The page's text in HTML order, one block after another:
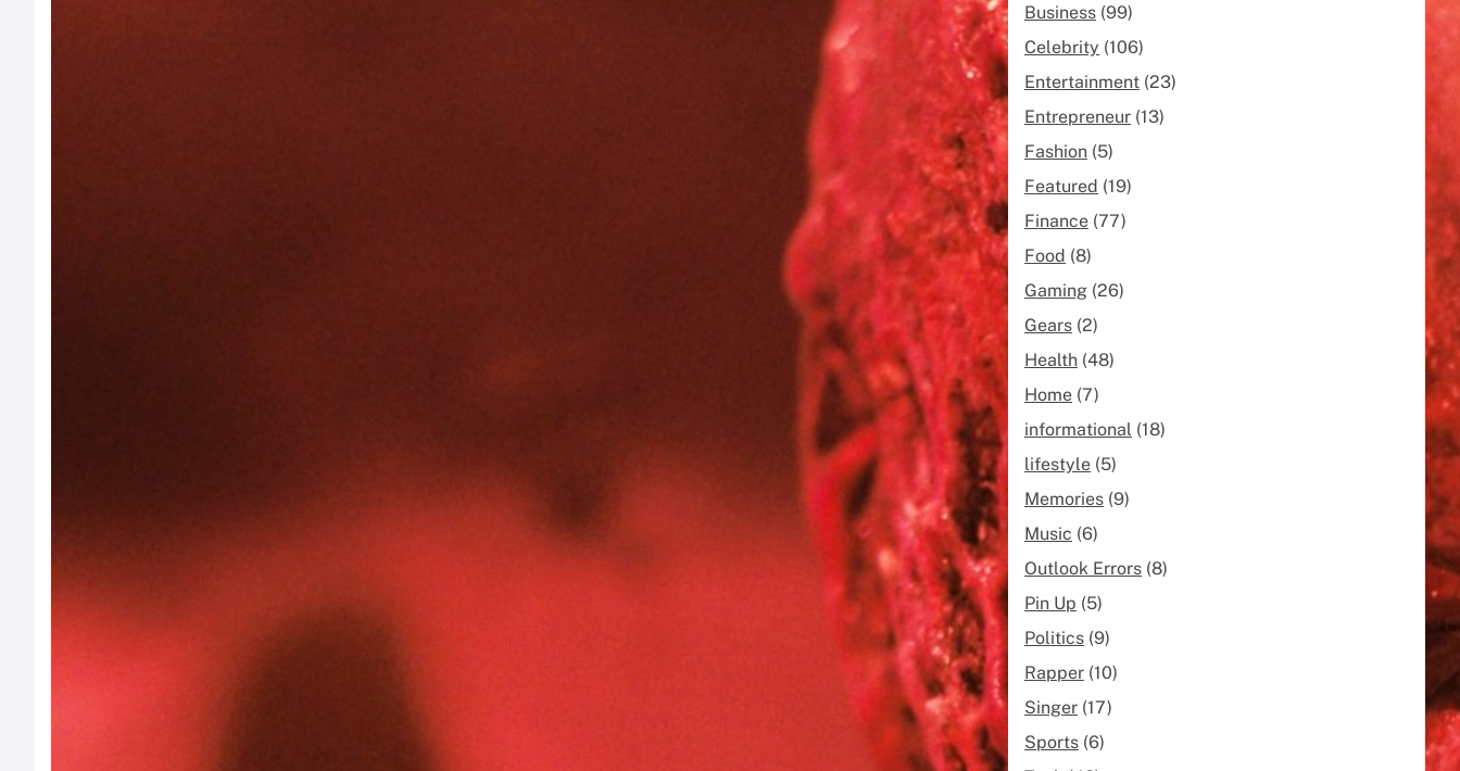
Business (99)
Celebrity (106)
Entertainment (23)
Entrepreneur (13)
Fashion (5)
Featured (19)
Finance (77)
Food (8)
Gaming (26)
Gears (2)
Health (48)
Home (7)
informational (18)
lifestyle (5)
Memories (9)
Music (6)
Outlook Errors (8)
Pin Up (5)
Politics (9)
Rapper (10)
Singer (17)
Sports (6)